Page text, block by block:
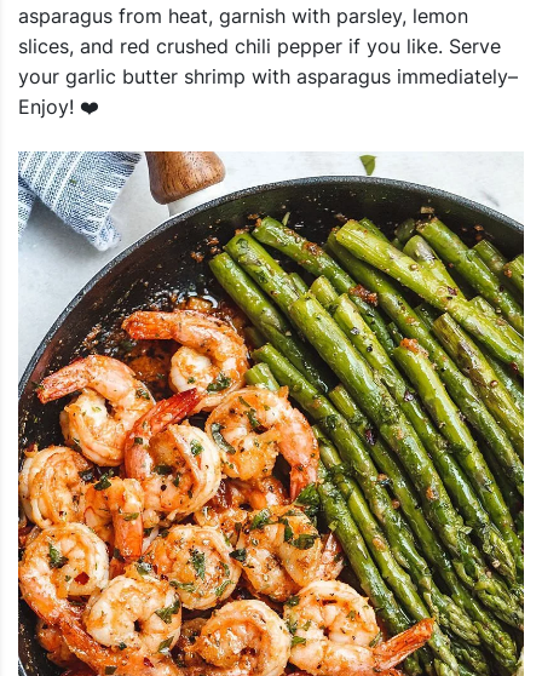
asparagus from heat, garnish with parsley, lemon
slices, and red crushed chili pepper if you like. Serve
your garlic butter shrimp with asparagus immediately–
Enjoy! ❤️